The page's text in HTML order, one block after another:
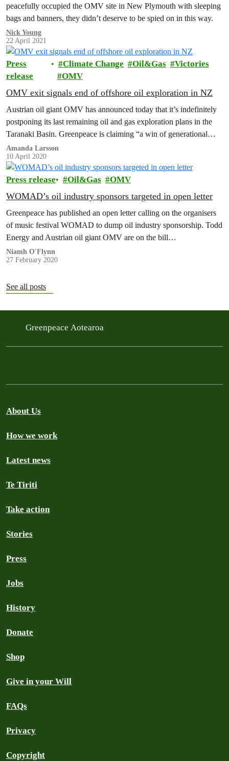
peacefully occupied the OMV site in New Plymouth with sleeping
bags and banners, they didn’t deserve to be spied on in this way.
Nick Young
22 April 2021
Press
release
Climate Change Oil&Gas
Victories
OMV
OMV exit signals end of offshore oil exploration in NZ
Austrian oil giant OMV has announced today that it’s indefinitely
postponing its last remaining oil and gas exploration plans in the
Taranaki Basin. Greenpeace is claiming “a win of generational
significance” that…
Amanda Larsson
10 April 2020
Press release Oil&Gas OMV
WOMAD’s oil industry sponsors targeted in open letter
Greenpeace has published an open letter calling on the organisers
of music festival WOMAD to dump oil industry sponsorship. Todd
Energy and Austrian oil giant OMV are on the bill…
Niamh O'Flynn
27 February 2020
See all posts
Greenpeace Aotearoa
About Us
How we work
Latest news
Te Tiriti
Take action
Stories
Press
Jobs
History
Donate
Shop
Give in your Will
FAQs
Privacy
Copyright